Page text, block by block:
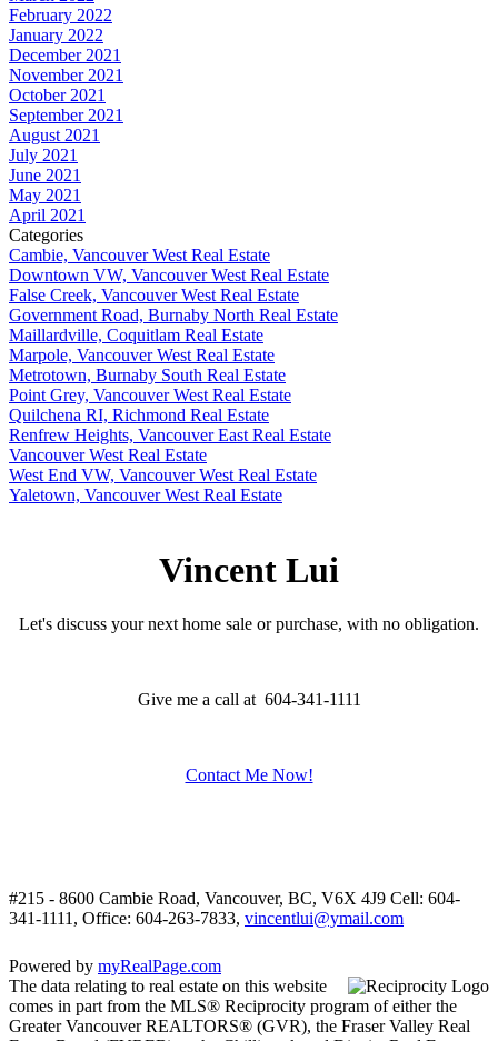
February 2022
January 2022
December 2021
November 2021
October 2021
September 2021
August 2021
July 2021
June 2021
May 2021
April 2021
Categories
Cambie, Vancouver West Real Estate
Downtown VW, Vancouver West Real Estate
False Creek, Vancouver West Real Estate
Government Road, Burnaby North Real Estate
Maillardville, Coquitlam Real Estate
Marpole, Vancouver West Real Estate
Metrotown, Burnaby South Real Estate
Point Grey, Vancouver West Real Estate
Quilchena RI, Richmond Real Estate
Renfrew Heights, Vancouver East Real Estate
Vancouver West Real Estate
West End VW, Vancouver West Real Estate
Yaletown, Vancouver West Real Estate
Vincent Lui
Let's discuss your next home sale or purchase, with no obligation.
Give me a call at 604-341-1111
Contact Me Now!
#215 - 8600 Cambie Road, Vancouver, BC, V6X 4J9 Cell: 604-
341-1111, Office: 604-263-7833, vincentlui@ymail.com
Powered by myRealPage.com
The data relating to real estate on this website
comes in part from the MLS® Reciprocity program of either the
Greater Vancouver REALTORS® (GVR), the Fraser Valley Real